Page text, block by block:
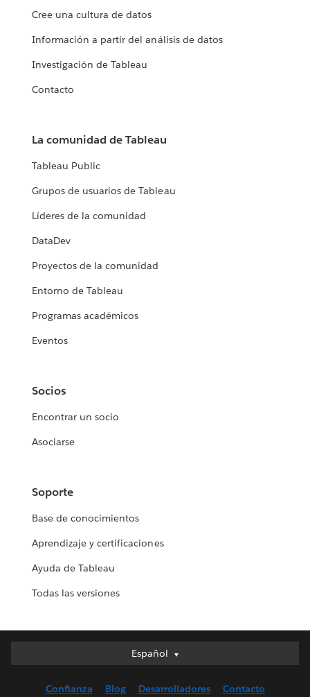
Cree una cultura de datos
Información a partir del análisis de datos
Investigación de Tableau
Contacto
La comunidad de Tableau
Tableau Public
Grupos de usuarios de Tableau
Líderes de la comunidad
DataDev
Proyectos de la comunidad
Entorno de Tableau
Programas académicos
Eventos
Socios
Encontrar un socio
Asociarse
Soporte
Base de conocimientos
Aprendizaje y certificaciones
Ayuda de Tableau
Todas las versiones
Español
Español
English (UK)
Confianza Blog Desarrolladores Contacto